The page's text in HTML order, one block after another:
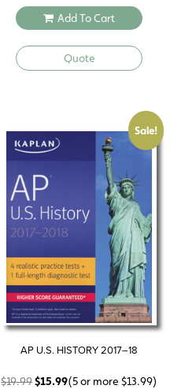
Add To Cart
Quote
Sale!
AP U.S. HISTORY 2017–18
$19.99Original
$15.99Current
(5 or more $13.99)